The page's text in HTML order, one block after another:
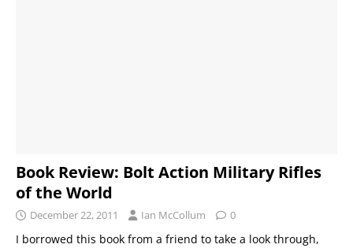
Book Review: Bolt Action Military Rifles
of the World
December 22, 2011 Ian McCollum 0
I borrowed this book from a friend to take a look through,